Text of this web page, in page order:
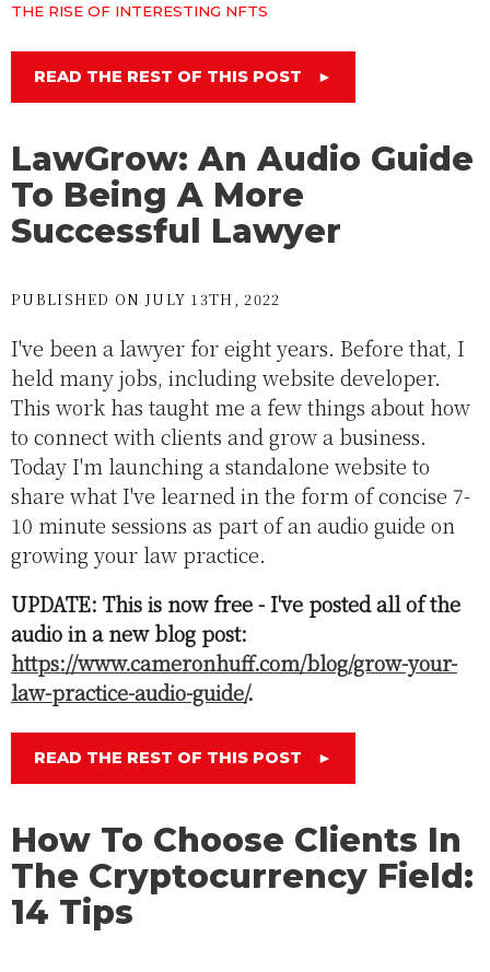
THE RISE OF INTERESTING NFTS
READ THE REST OF THIS POST ►
LawGrow: An Audio Guide
To Being A More
Successful Lawyer
PUBLISHED ON JULY 13TH, 2022
I've been a lawyer for eight years. Before that, I
held many jobs, including website developer.
This work has taught me a few things about how
to connect with clients and grow a business.
Today I'm launching a standalone website to
share what I've learned in the form of concise 7-
10 minute sessions as part of an audio guide on
growing your law practice.
UPDATE: This is now free - I've posted all of the
audio in a new blog post:
https://www.cameronhuff.com/blog/grow-your-
law-practice-audio-guide/.
READ THE REST OF THIS POST ►
How To Choose Clients In
The Cryptocurrency Field:
14 Tips